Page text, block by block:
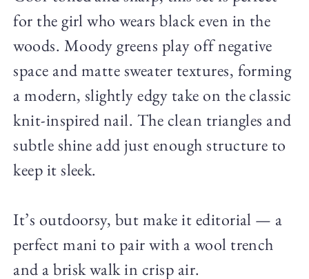
for the girl who wears black even in the
woods. Moody greens play off negative
space and matte sweater textures, forming
a modern, slightly edgy take on the classic
knit-inspired nail. The clean triangles and
subtle shine add just enough structure to
keep it sleek.
It’s outdoorsy, but make it editorial — a
perfect mani to pair with a wool trench
and a brisk walk in crisp air.